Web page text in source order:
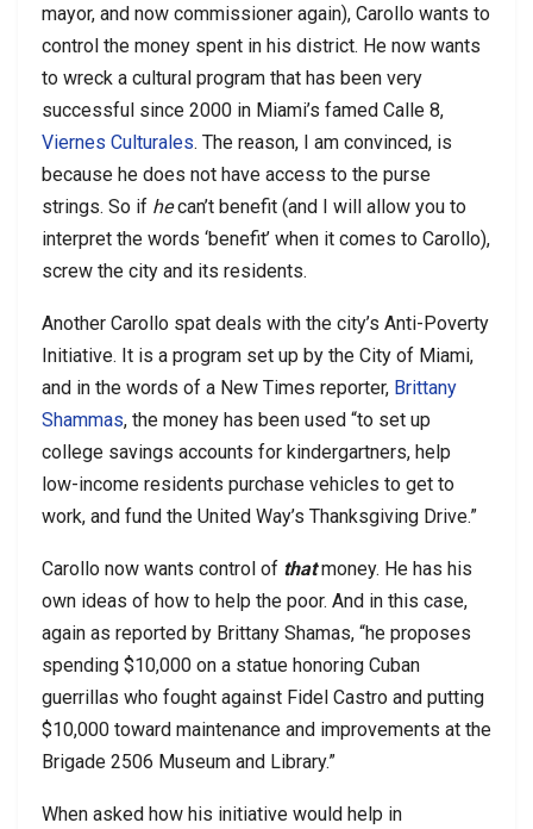
mayor, and now commissioner again), Carollo wants to
control the money spent in his district. He now wants
to wreck a cultural program that has been very
successful since 2000 in Miami’s famed Calle 8,
Viernes Culturales. The reason, I am convinced, is
because he does not have access to the purse
strings. So if hecan’t benefit (and I will allow you to
interpret the words ‘benefit’ when it comes to Carollo),
screw the city and its residents.
Another Carollo spat deals with the city’s Anti-Poverty
Initiative. It is a program set up by the City of Miami,
and in the words of a New Times reporter, Brittany
Shammas, the money has been used “to set up
college savings accounts for kindergartners, help
low-income residents purchase vehicles to get to
work, and fund the United Way’s Thanksgiving Drive.”
Carollo now wants control of thatmoney. He has his
own ideas of how to help the poor. And in this case,
again as reported by Brittany Shamas, “he proposes
spending $10,000 on a statue honoring Cuban
guerrillas who fought against Fidel Castro and putting
$10,000 toward maintenance and improvements at the
Brigade 2506 Museum and Library.”
When asked how his initiative would help in